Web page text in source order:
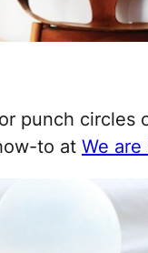
punch circles
to at We are